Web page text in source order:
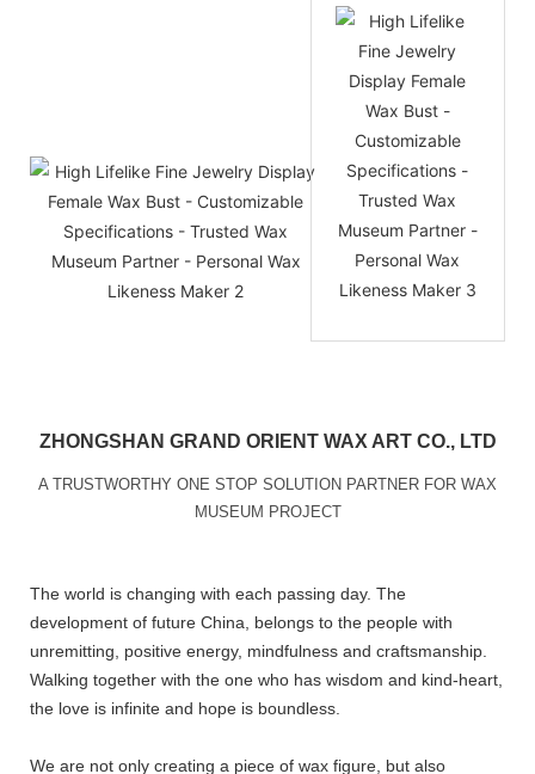
ZHONGSHAN GRAND ORIENT WAX ART CO., LTD
A TRUSTWORTHY ONE STOP SOLUTION PARTNER FOR WAX
MUSEUM PROJECT
The world is changing with each passing day. The
development of future China, belongs to the people with
unremitting, positive energy, mindfulness and craftsmanship.
Walking together with the one who has wisdom and kind-heart,
the love is infinite and hope is boundless.
We are not only creating a piece of wax figure, but also